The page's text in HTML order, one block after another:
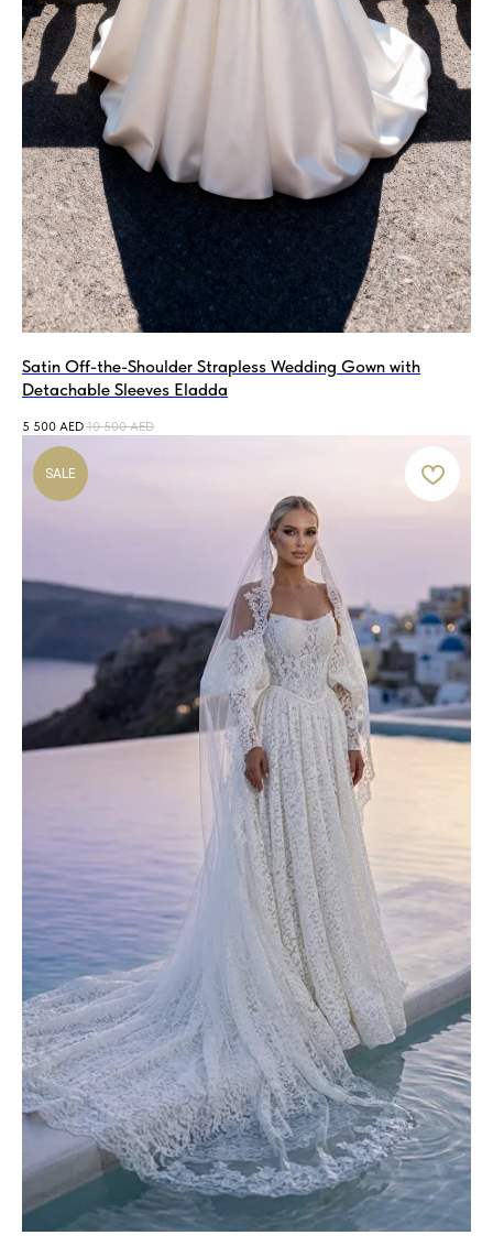
Satin Off-the-Shoulder Strapless Wedding Gown with
Detachable Sleeves Eladda
5 500 AED 10 500 AED
SALE